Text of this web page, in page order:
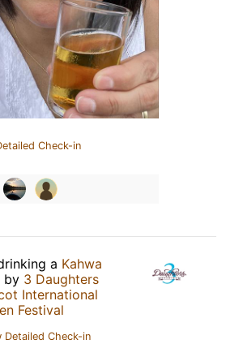
Check-in
a Kahwa
by 3 Daughters
International
Festival
Detailed Check-in